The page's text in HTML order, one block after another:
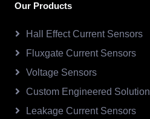
Our Products
Hall Effect Current Sensors
Fluxgate Current Sensors
Voltage Sensors
Custom Engineered Solution
Leakage Current Sensors